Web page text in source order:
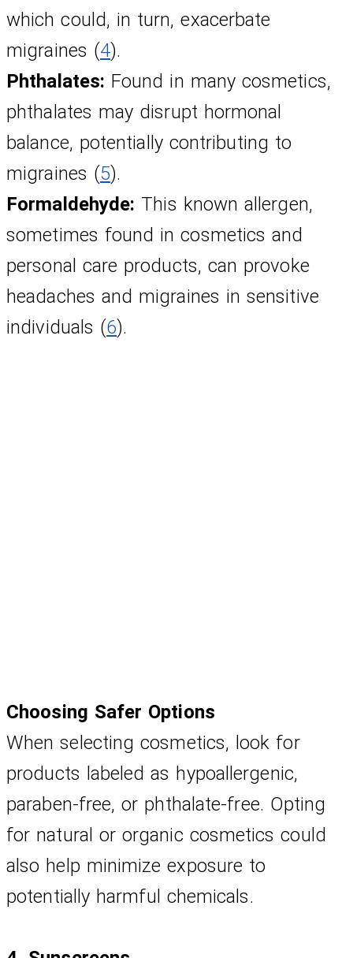
which could, in turn, exacerbate
migraines (4).
Phthalates: Found in many cosmetics,
phthalates may disrupt hormonal
balance, potentially contributing to
migraines (5).
Formaldehyde: This known allergen,
sometimes found in cosmetics and
personal care products, can provoke
headaches and migraines in sensitive
individuals (6).
Choosing Safer Options
When selecting cosmetics, look for
products labeled as hypoallergenic,
paraben-free, or phthalate-free. Opting
for natural or organic cosmetics could
also help minimize exposure to
potentially harmful chemicals.